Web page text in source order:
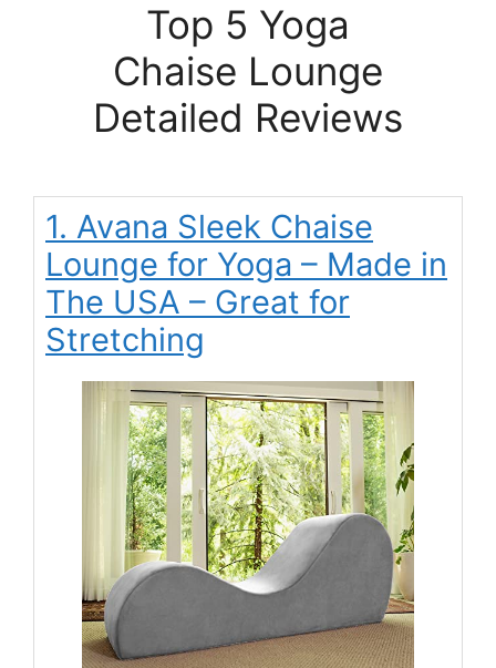
Top 5 Yoga
Chaise Lounge
Detailed Reviews
1. Avana Sleek Chaise
Lounge for Yoga – Made in
The USA – Great for
Stretching